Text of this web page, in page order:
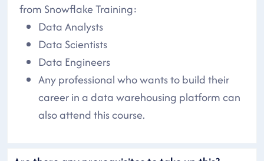
from Snowflake Training:
Data Analysts
Data Scientists
Data Engineers
Any professional who wants to build their
career in a data warehousing platform can
also attend this course.